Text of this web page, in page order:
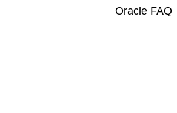
Oracle FAQ